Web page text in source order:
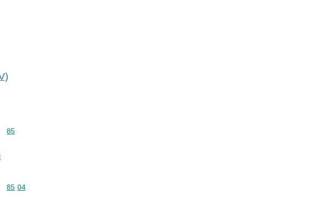
Commodity code: 85
85
Commodity code: 85 04
85 04